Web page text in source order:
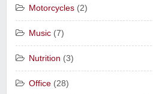
Motorcycles (2)
Music (7)
Nutrition (3)
Office (28)